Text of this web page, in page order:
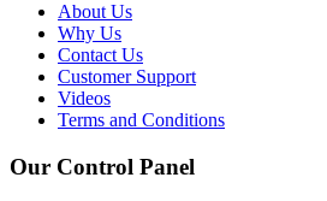
About Us
Why Us
Contact Us
Customer Support
Videos
Terms and Conditions
Our Control Panel